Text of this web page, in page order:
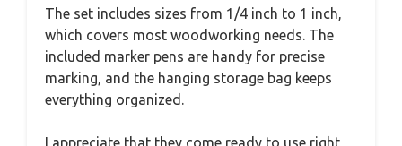
The set includes sizes from 1/4 inch to 1 inch,
which covers most woodworking needs. The
included marker pens are handy for precise
marking, and the hanging storage bag keeps
everything organized.
I appreciate that they come ready to use right